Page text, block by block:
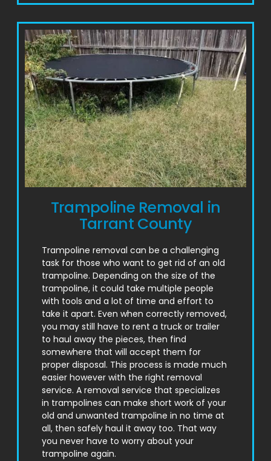
Trampoline Removal in
Tarrant County
Trampoline removal can be a challenging
task for those who want to get rid of an old
trampoline. Depending on the size of the
trampoline, it could take multiple people
with tools and a lot of time and effort to
take it apart. Even when correctly removed,
you may still have to rent a truck or trailer
to haul away the pieces, then find
somewhere that will accept them for
proper disposal. This process is made much
easier however with the right removal
service. A removal service that specializes
in trampolines can make short work of your
old and unwanted trampoline in no time at
all, then safely haul it away too. That way
you never have to worry about your
trampoline again.